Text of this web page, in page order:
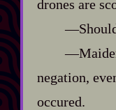
drones are
negation,
occured.